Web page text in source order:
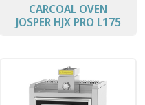
CARCOAL OVEN
JOSPER HJX PRO L175